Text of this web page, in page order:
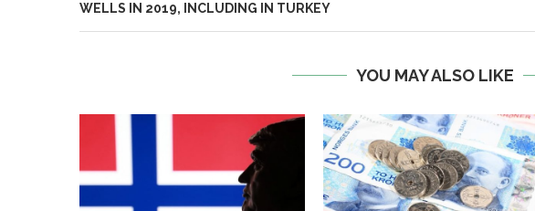
WELLS IN 2019, INCLUDING IN TURKEY
YOU MAY ALSO LIKE